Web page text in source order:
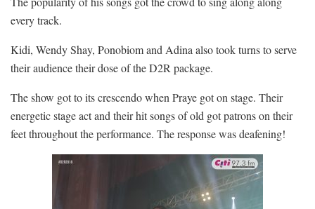
every track.
Kidi, Wendy Shay, Ponobiom and Adina also took turns to serve
their audience their dose of the D2R package.
The show got to its crescendo when Praye got on stage. Their
energetic stage act and their hit songs of old got patrons on their
feet throughout the performance. The response was deafening!